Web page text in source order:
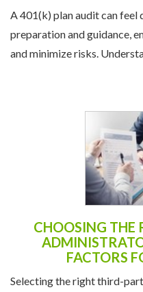
A 401(k) plan audit can
preparation and guidance,
and minimize risks.
CHOOSING THE
FACTORS
Selecting the right third-